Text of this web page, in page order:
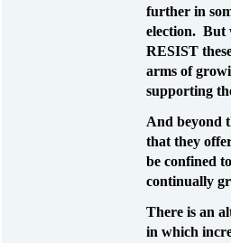
further in
election. But
RESIST
arms of
supporting
And beyond
that they
be confined
continually
There is an
in which